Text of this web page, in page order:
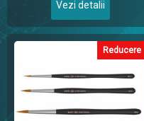
Vezi detalii
Reducere